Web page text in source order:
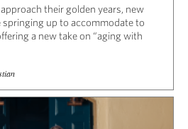
their golden years, new
springing up to accommodate to
a new take on “aging with